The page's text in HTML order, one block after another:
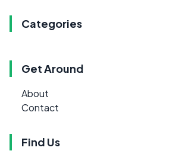
Categories
Get Around
About
Contact
Find Us